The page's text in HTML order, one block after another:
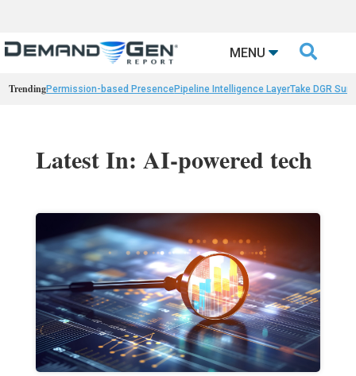
MENU 
TrendingPermission-based PresencePipeline Intelligence LayerTake DGR
Latest In: AI-powered tech